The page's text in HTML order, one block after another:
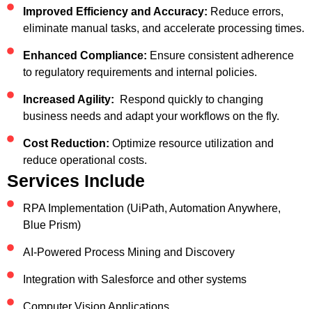
Improved Efficiency and Accuracy: Reduce errors,
eliminate manual tasks, and accelerate processing times.
Enhanced Compliance: Ensure consistent adherence
to regulatory requirements and internal policies.
Increased Agility: Respond quickly to changing
business needs and adapt your workflows on the fly.
Cost Reduction: Optimize resource utilization and
reduce operational costs.
Services Include
RPA Implementation (UiPath, Automation Anywhere,
Blue Prism)
AI-Powered Process Mining and Discovery
Integration with Salesforce and other systems
Computer Vision Applications